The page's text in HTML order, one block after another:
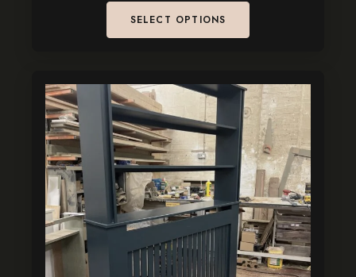
SELECT OPTIONS
This
product
has
multiple
variants.
The
options
may
be